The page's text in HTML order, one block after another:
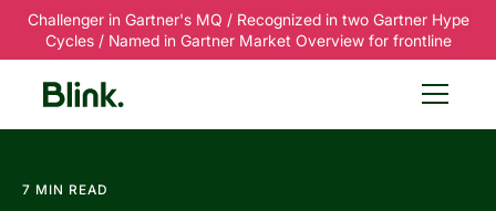
Challenger in Gartner's MQ / Recognized in two Gartner Hype
Cycles / Named in Gartner Market Overview for frontline
7 MIN READ